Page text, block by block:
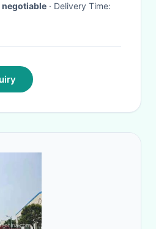
negotiable
· Delivery Time: